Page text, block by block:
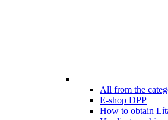
All from the
E-shop DPP
How to obtain